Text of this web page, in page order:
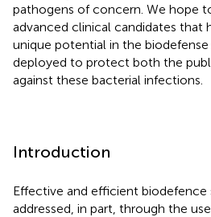
pathogens of concern. We hope
advanced clinical candidates that
unique potential in the
deployed to protect both the
against these bacterial infections.
Introduction
Effective and efficient biodefence
addressed, in part, through the